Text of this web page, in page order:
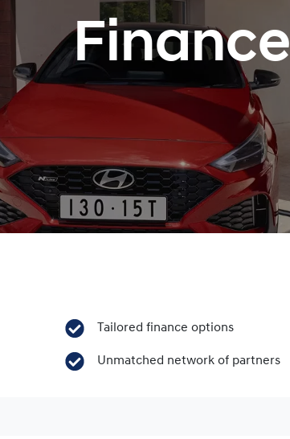
Finance
Tailored finance options
Unmatched network of partners